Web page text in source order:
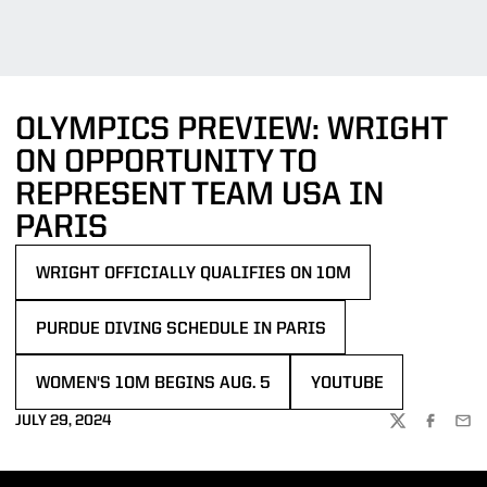
OLYMPICS PREVIEW: WRIGHT
ON OPPORTUNITY TO
REPRESENT TEAM USA IN
PARIS
WRIGHT OFFICIALLY QUALIFIES ON 10M
OPENS IN A NEW WINDOW
PURDUE DIVING SCHEDULE IN PARIS
WOMEN'S 10M BEGINS AUG. 5 YOUTUBE
JULY 29, 2024
TWITTER